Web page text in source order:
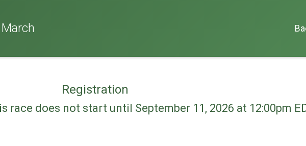
Registration
does not start until September 11, 2026 at 12:00pm